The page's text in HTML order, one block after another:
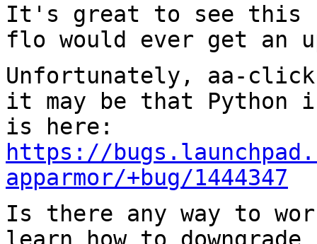
It's great to see this
flo would ever get an
Unfortunately, aa-
it may be that Python
is here:
https://
apparmor/+bug/1444347
Is there any way to